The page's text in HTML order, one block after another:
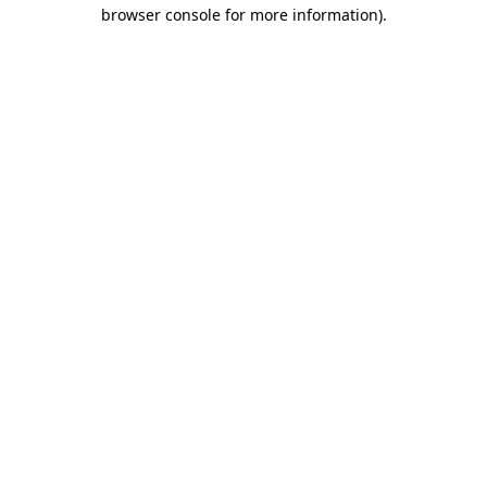
browser console for more information).